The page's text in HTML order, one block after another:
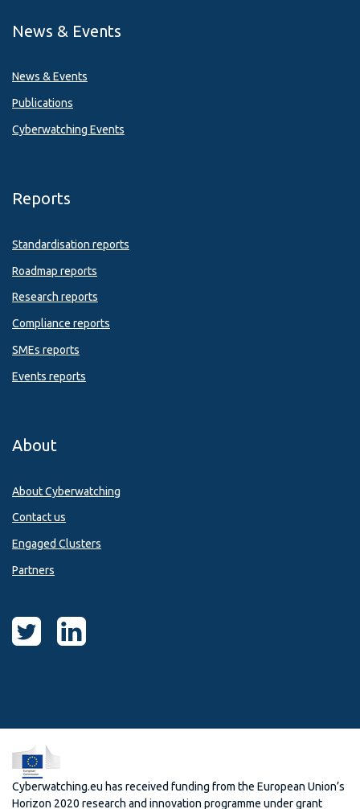
News & Events
News & Events
Publications
Cyberwatching Events
Reports
Standardisation reports
Roadmap reports
Research reports
Compliance reports
SMEs reports
Events reports
About
About Cyberwatching
Contact us
Engaged Clusters
Partners
Cyberwatching.eu has received funding from the European Union’s
Horizon 2020 research and innovation programme under grant